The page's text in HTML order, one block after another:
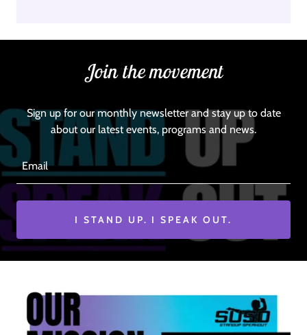
Join the movement
Sign up for our monthly newsletter and stay up to date
about our latest events, programs and news.
Email
I STAND UP. I SPEAK OUT.